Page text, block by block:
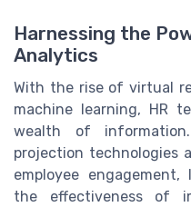
Harnessing the
Analytics
With the rise of virtual
machine learning, HR
wealth of
projection technologies
employee
the effectiveness of